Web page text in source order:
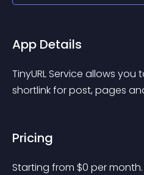
App Details
TinyURL Service allows you
shortlink for post, pages
Pricing
Starting from $0 per month.